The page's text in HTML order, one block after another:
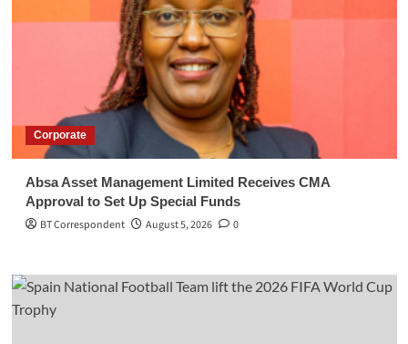
Corporate
Absa Asset Management Limited Receives CMA
Approval to Set Up Special Funds
BT Correspondent
August 5, 2026 0